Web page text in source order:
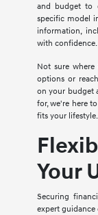
and budget to
specific model
information,
with confidence.
Not sure
options or
on your budget
for, we're here
fits your lifestyle.
Your
Securing
expert